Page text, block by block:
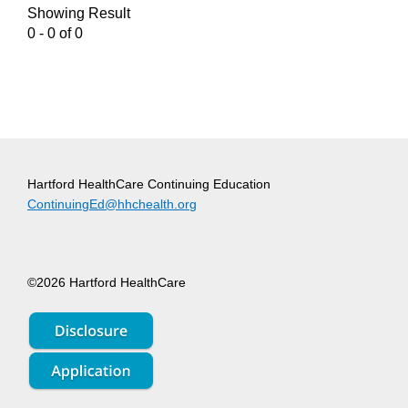
Showing Result
0 - 0 of 0
Hartford HealthCare Continuing Education
ContinuingEd@hhchealth.org
©2026 Hartford HealthCare